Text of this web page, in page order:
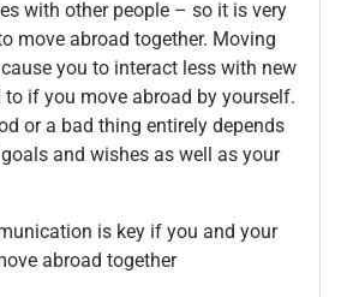
with other people – so it is very
move abroad together. Moving
you to interact less with new
to if you move abroad by yourself.
or a bad thing entirely depends
and wishes as well as your
is key if you and your
abroad together